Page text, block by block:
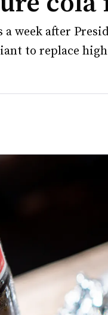
a week after
to replace